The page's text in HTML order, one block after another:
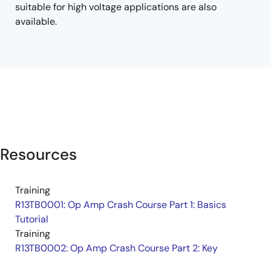
suitable for high voltage applications are also
available.
Resources
Training
R13TB0001: Op Amp Crash Course Part 1: Basics
Tutorial
Training
R13TB0002: Op Amp Crash Course Part 2: Key